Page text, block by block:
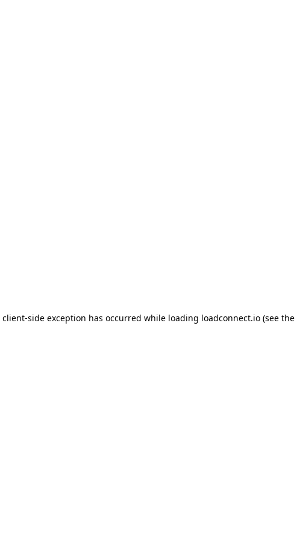
client-side exception has occurred while loading loadconnect.io (see the